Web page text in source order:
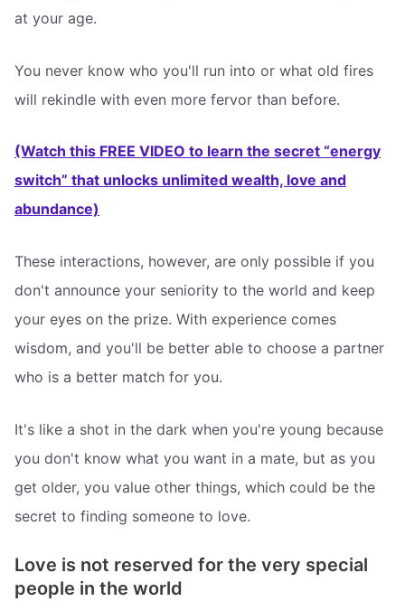
at your age.
You never know who you'll run into or what old fires
will rekindle with even more fervor than before.
(Watch this FREE VIDEO to learn the secret “energy
switch” that unlocks unlimited wealth, love and
abundance)
These interactions, however, are only possible if you
don't announce your seniority to the world and keep
your eyes on the prize. With experience comes
wisdom, and you'll be better able to choose a partner
who is a better match for you.
It's like a shot in the dark when you're young because
you don't know what you want in a mate, but as you
get older, you value other things, which could be the
secret to finding someone to love.
Love is not reserved for the very special
people in the world